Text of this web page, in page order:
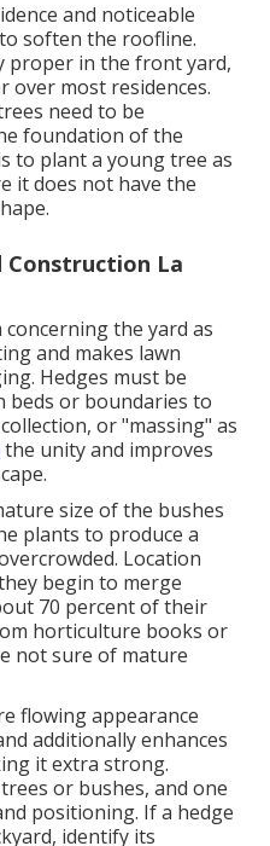
and noticeable
soften the roofline.
proper in the front yard,
over most residences.
need to be
foundation of the
to plant a young tree as
it does not have the
Construction La
the yard as
and makes lawn
Hedges must be
beds or boundaries to
or "massing" as
the unity and improves
size of the bushes
plants to produce a
Location
begin to merge
70 percent of their
horticulture books or
not sure of mature
flowing appearance
additionally enhances
it extra strong.
or bushes, and one
positioning. If a hedge
identify its